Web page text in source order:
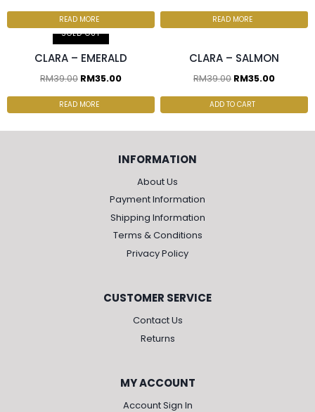
READ MORE
READ MORE
SOLD OUT
RM30.00/pc
CLARA – EMERALD
RM39.00 RM35.00
READ MORE
RM30.00/pc
CLARA – SALMON
RM39.00 RM35.00
ADD TO CART
INFORMATION
About Us
Payment Information
Shipping Information
Terms & Conditions
Privacy Policy
CUSTOMER SERVICE
Contact Us
Returns
MY ACCOUNT
Account Sign In